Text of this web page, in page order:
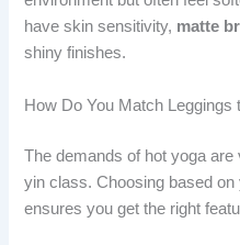
have skin sensitivity, matte
shiny finishes.
How Do You Match Leggings
The demands of hot yoga
yin class. Choosing based
ensures you get the right